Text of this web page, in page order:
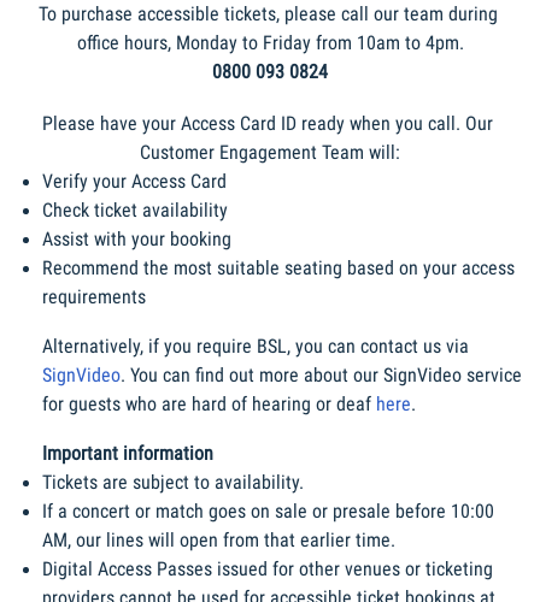
To purchase accessible tickets, please call our team during
office hours, Monday to Friday from 10am to 4pm.
0800 093 0824
Please have your Access Card ID ready when you call. Our
Customer Engagement Team will:
Verify your Access Card
Check ticket availability
Assist with your booking
Recommend the most suitable seating based on your access
requirements
SignVideo. You can find out more about our SignVideo service
for guests who are hard of hearing or deaf here.
Important information
Tickets are subject to availability.
If a concert or match goes on sale or presale before 10:00
AM, our lines will open from that earlier time.
Digital Access Passes issued for other venues or ticketing